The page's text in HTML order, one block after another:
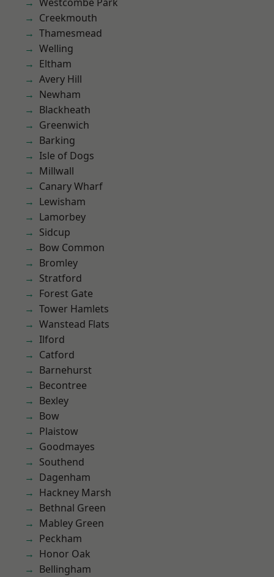
Creekmouth
Thamesmead
Welling
Eltham
Avery Hill
Newham
Blackheath
Greenwich
Barking
Isle of Dogs
Millwall
Canary Wharf
Lewisham
Lamorbey
Sidcup
Bow Common
Bromley
Stratford
Forest Gate
Tower Hamlets
Wanstead Flats
Ilford
Catford
Barnehurst
Becontree
Bexley
Bow
Plaistow
Goodmayes
Southend
Dagenham
Hackney Marsh
Bethnal Green
Mabley Green
Peckham
Honor Oak
Bellingham